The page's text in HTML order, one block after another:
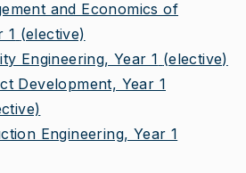
and Economics of
1 (elective)
Engineering, Year 1 (elective)
Development, Year 1
Engineering, Year 1